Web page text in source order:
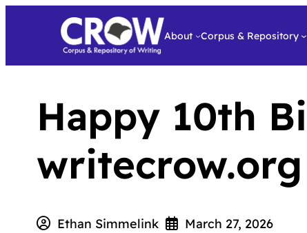
About Corpus & Repository
Happy 10th
writecrow.org
Ethan Simmelink March 27, 2026